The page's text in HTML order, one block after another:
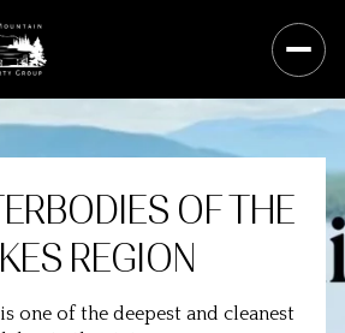
OF THE
REGION
one of the deepest and cleanest